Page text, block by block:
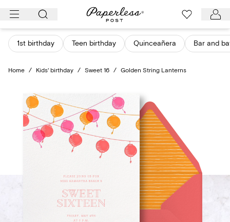
Skip
content
1st birthday Teen birthday Quinceañera Bar and
Home / Kids' birthday / Sweet 16 / Golden String Lanterns